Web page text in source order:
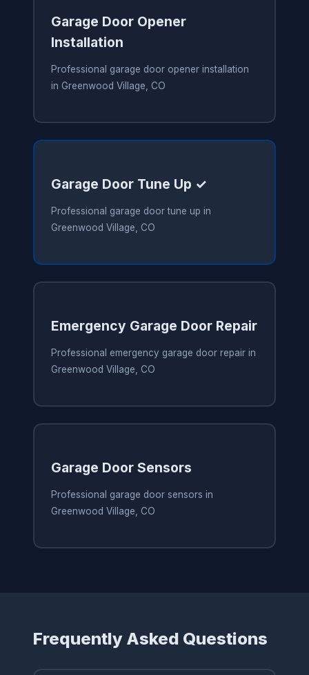
Garage Door Opener
Installation
Professional garage door opener installation
in Greenwood Village, CO
Garage Door Tune Up ✓
Professional garage door tune up in
Greenwood Village, CO
Emergency Garage Door Repair
Professional emergency garage door repair in
Greenwood Village, CO
Garage Door Sensors
Professional garage door sensors in
Greenwood Village, CO
Frequently Asked Questions